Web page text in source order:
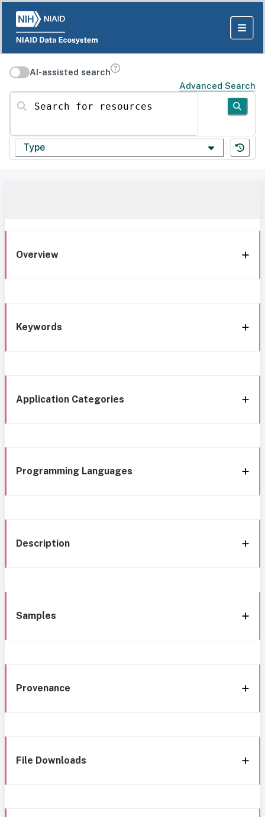
AI-assisted search
Advanced Search
Search for resources
Type
Overview
Keywords
Application Categories
Programming Languages
Description
Samples
Provenance
File Downloads